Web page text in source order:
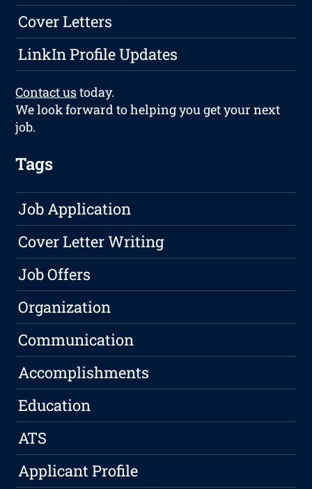
Cover Letters
LinkIn Profile Updates
Contact ustoday.
We look forward to helping you get your next
job.
Tags
Job Application
Cover Letter Writing
Job Offers
Organization
Communication
Accomplishments
Education
ATS
Applicant Profile